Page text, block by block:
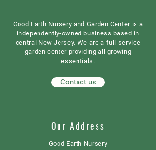
Good Earth Nursery and Garden Center is a
independently-owned business based in
central New Jersey. We are a full-service
garden center providing all growing
essentials.
Contact us
Our Address
Good Earth Nursery